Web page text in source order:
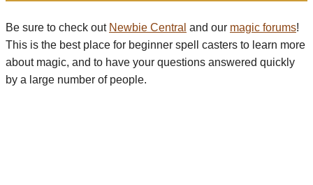
Be sure to check out Newbie Central and our magic forums!
This is the best place for beginner spell casters to learn more
about magic, and to have your questions answered quickly
by a large number of people.